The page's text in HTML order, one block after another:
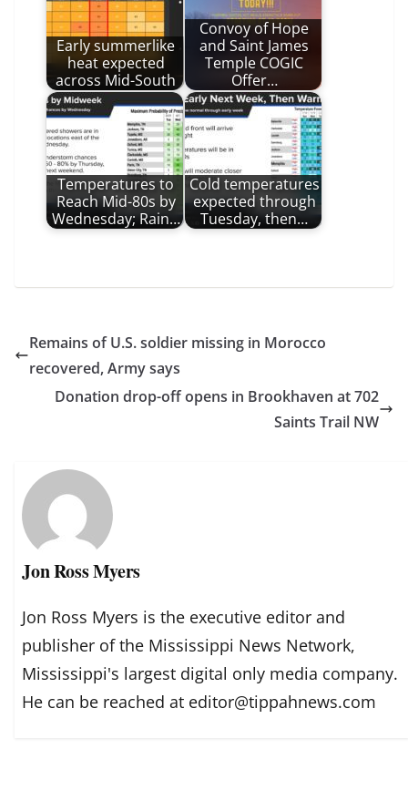
Early summerlike
heat expected
across Mid-South
Convoy of Hope
and Saint James
Temple COGIC
Offer…
Temperatures to
Reach Mid-80s by
Wednesday; Rain…
Cold temperatures
expected through
Tuesday, then…
Remains of U.S. soldier missing in Morocco
recovered, Army says
Donation drop-off opens in Brookhaven at 702
Saints Trail NW
Jon Ross Myers
Jon Ross Myers is the executive editor and
publisher of the Mississippi News Network,
Mississippi's largest digital only media company.
He can be reached at editor@tippahnews.com